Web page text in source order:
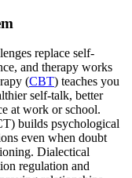
replace self-
and therapy works
(CBT) teaches you
self-talk, better
at work or school.
builds psychological
even when doubt
Dialectical
regulation and